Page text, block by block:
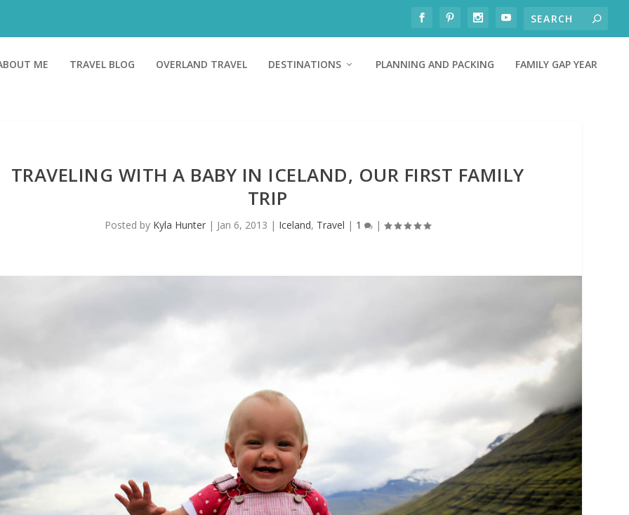
ME TRAVEL BLOG OVERLAND TRAVEL DESTINATIONS PLANNING AND PACKING FAMILY GAP YEAR
TRAVELING WITH A BABY IN ICELAND, OUR FIRST FAMILY
TRIP
Posted by Kyla Hunter | Jan 6, 2013 | Iceland, Travel | 1 |